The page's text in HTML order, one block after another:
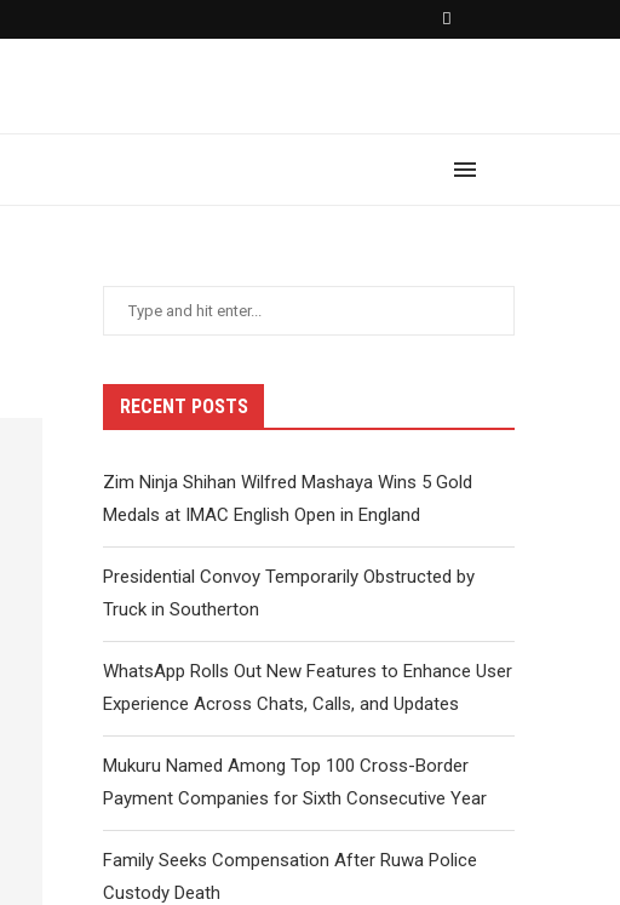
RECENT POSTS
Zim Ninja Shihan Wilfred Mashaya Wins 5 Gold
Medals at IMAC English Open in England
Presidential Convoy Temporarily Obstructed by
Truck in Southerton
WhatsApp Rolls Out New Features to Enhance User
Experience Across Chats, Calls, and Updates
Mukuru Named Among Top 100 Cross-Border
Payment Companies for Sixth Consecutive Year
Family Seeks Compensation After Ruwa Police
Custody Death